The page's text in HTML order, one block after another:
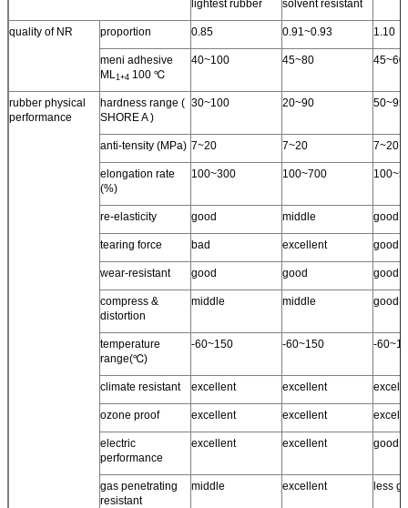
lightest rubber
solvent resistant
quality of NR proportion 0.85 0.91~0.93 1.10
meni adhesive
ML1+4 100 ℃
40~100 45~80 45~60
rubber physical
performance
hardness range (
SHORE A )
30~100 20~90 50~95
anti-tensity (MPa) 7~20 7~20 7~20
elongation rate
(%)
100~300 100~700
re-elasticity good middle good
tearing force bad excellent good
wear-resistant good good good
compress &
distortion
middle middle good
temperature
range(℃)
-60~150 -60~150 -
climate resistant excellent excellent
ozone proof excellent excellent
electric
performance
excellent excellent good
gas penetrating
resistant
middle excellent less